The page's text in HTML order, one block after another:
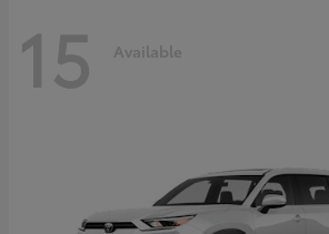
15 Available